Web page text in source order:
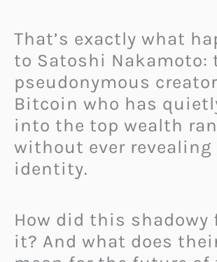
That’s exactly what
to Satoshi Nakamoto:
pseudonymous
Bitcoin who has
into the top wealth
without ever
identity.
How did this shadowy
it? And what does